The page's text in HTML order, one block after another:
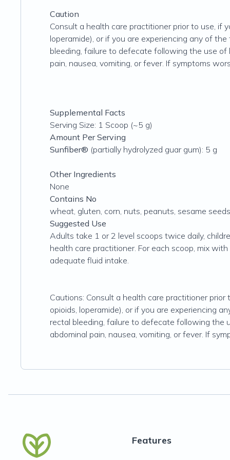
Caution
Consult a health care practitioner prior to use, if
loperamide), or if you are experiencing any of
bleeding, failure to defecate following the use
pain, nausea, vomiting, or fever. If symptoms
Supplemental Facts
Serving Size: 1 Scoop (~5 g)
Amount Per Serving
Sunfiber® (partially hydrolyzed guar gum): 5 g
Other Ingredients
None
Contains No
wheat, gluten, corn, nuts, peanuts, sesame
Suggested Use
Adults take 1 or 2 level scoops twice daily,
health care practitioner. For each scoop, mix
adequate fluid intake.
Cautions: Consult a health care practitioner
opioids, loperamide), or if you are experiencing
rectal bleeding, failure to defecate following the
abdominal pain, nausea, vomiting, or fever. If
Features